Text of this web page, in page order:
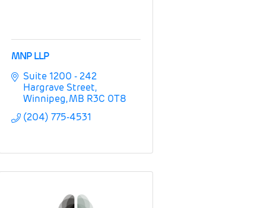
MNP LLP
Suite 1200 - 242
Hargrave Street
Winnipeg MB R3C 0T8
(204) 775-4531